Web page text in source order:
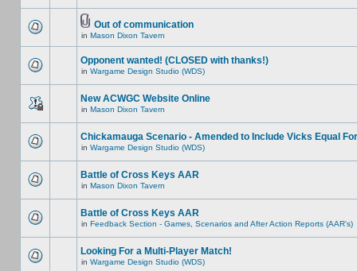
Out of communication
in Mason Dixon Tavern
Opponent wanted! (CLOSED with thanks!)
in Wargame Design Studio (WDS)
New ACWGC Website Online
in Mason Dixon Tavern
Chickamauga Scenario - Amended to Include Vicks Equal
in Wargame Design Studio (WDS)
Battle of Cross Keys AAR
in Mason Dixon Tavern
Battle of Cross Keys AAR
in Feedback Section - Games, Scenarios and After Action Reports (AAR's)
Looking For a Multi-Player Match!
in Wargame Design Studio (WDS)